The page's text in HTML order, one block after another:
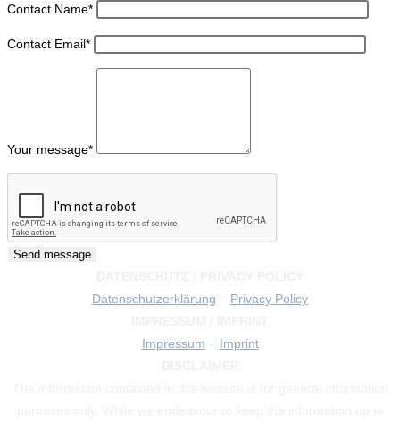
Contact Name*
Contact Email*
Your message*
Datenschutzerklärung
Privacy Policy
Impressum
Imprint